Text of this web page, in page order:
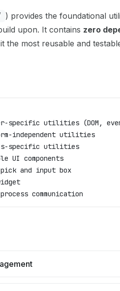
pages before exploring
) provides the foundational
upon. It contains zero
the most reusable and
specific utilities (DOM,
independent utilities
specific utilities
components
and input box
communication